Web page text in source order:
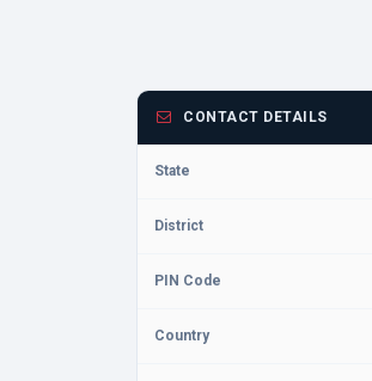
CONTACT DETAILS
State
District
PIN Code
Country